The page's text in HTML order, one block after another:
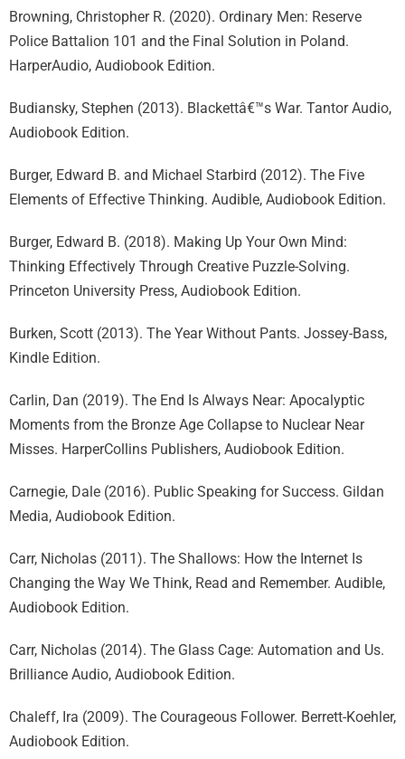
Browning, Christopher R. (2020). Ordinary Men: Reserve
Police Battalion 101 and the Final Solution in Poland.
HarperAudio, Audiobook Edition.
Budiansky, Stephen (2013). Blackettâ€™s War. Tantor Audio,
Audiobook Edition.
Burger, Edward B. and Michael Starbird (2012). The Five
Elements of Effective Thinking. Audible, Audiobook Edition.
Burger, Edward B. (2018). Making Up Your Own Mind:
Thinking Effectively Through Creative Puzzle-Solving.
Princeton University Press, Audiobook Edition.
Burken, Scott (2013). The Year Without Pants. Jossey-Bass,
Kindle Edition.
Carlin, Dan (2019). The End Is Always Near: Apocalyptic
Moments from the Bronze Age Collapse to Nuclear Near
Misses. HarperCollins Publishers, Audiobook Edition.
Carnegie, Dale (2016). Public Speaking for Success. Gildan
Media, Audiobook Edition.
Carr, Nicholas (2011). The Shallows: How the Internet Is
Changing the Way We Think, Read and Remember. Audible,
Audiobook Edition.
Carr, Nicholas (2014). The Glass Cage: Automation and Us.
Brilliance Audio, Audiobook Edition.
Chaleff, Ira (2009). The Courageous Follower. Berrett-Koehler,
Audiobook Edition.